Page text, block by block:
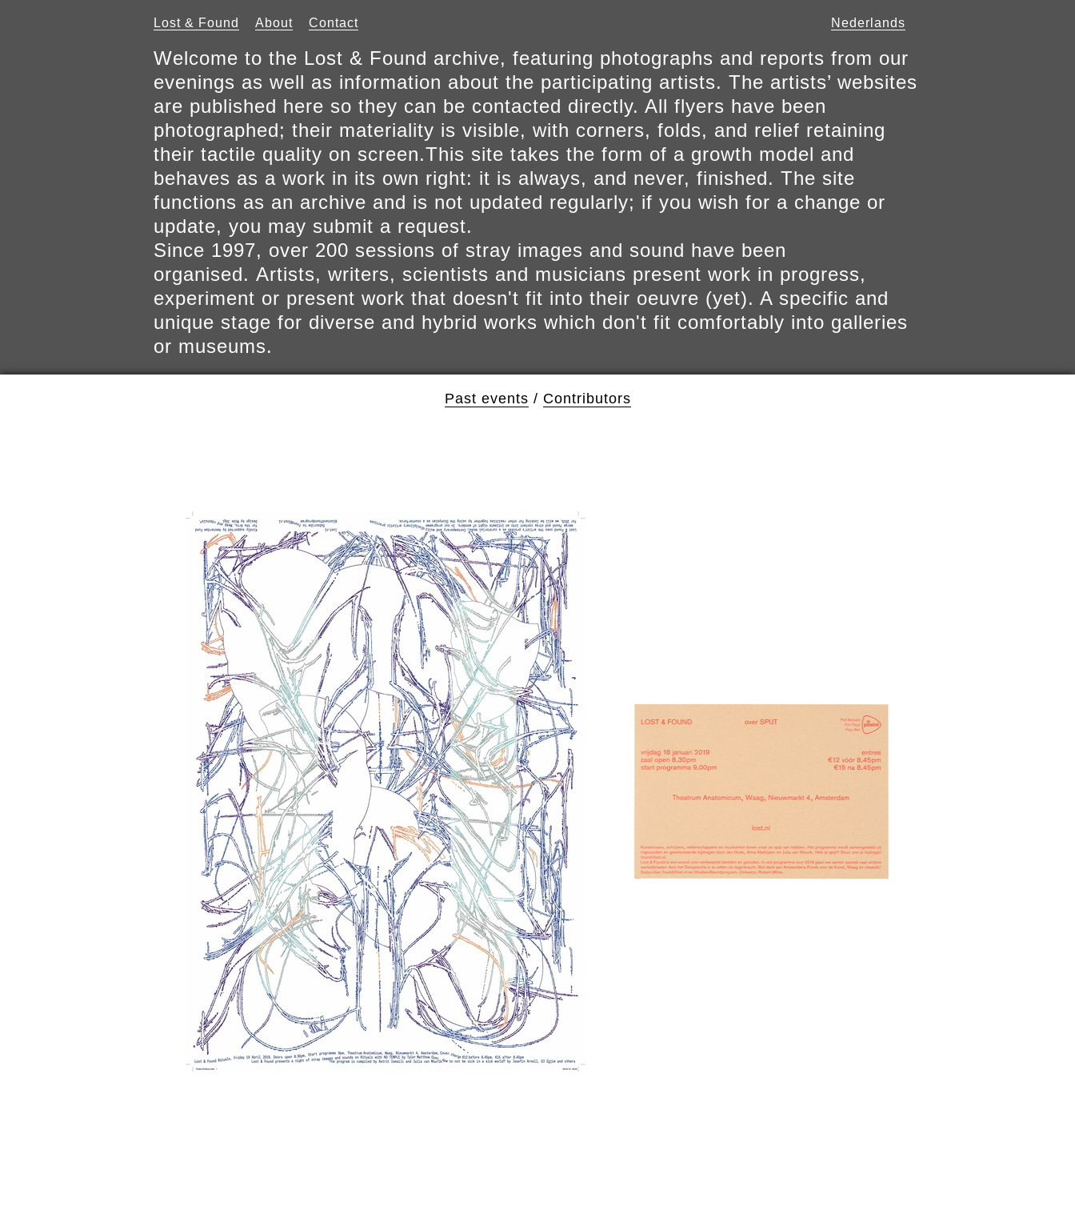
Lost & Found About Contact Nederlands
Welcome to the Lost & Found archive, featuring photographs and reports from our
evenings as well as information about the participating artists. The artists’ websites
are published here so they can be contacted directly. All flyers have been
photographed; their materiality is visible, with corners, folds, and relief retaining
their tactile quality on screen.This site takes the form of a growth model and
behaves as a work in its own right: it is always, and never, finished. The site
functions as an archive and is not updated regularly; if you wish for a change or
update, you may submit a request.
Since 1997, over 200 sessions of stray images and sound have been
organised. Artists, writers, scientists and musicians present work in progress,
experiment or present work that doesn't fit into their oeuvre (yet). A specific and
unique stage for diverse and hybrid works which don't fit comfortably into galleries
or museums.
Past events / Contributors